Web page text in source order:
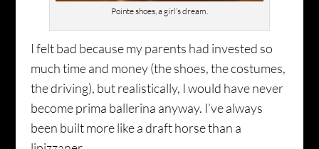
Pointe shoes, a girl’s dream.
I felt bad because my parents had invested so
much time and money (the shoes, the costumes,
the driving), but realistically, I would have never
become prima ballerina anyway. I’ve always
been built more like a draft horse than a